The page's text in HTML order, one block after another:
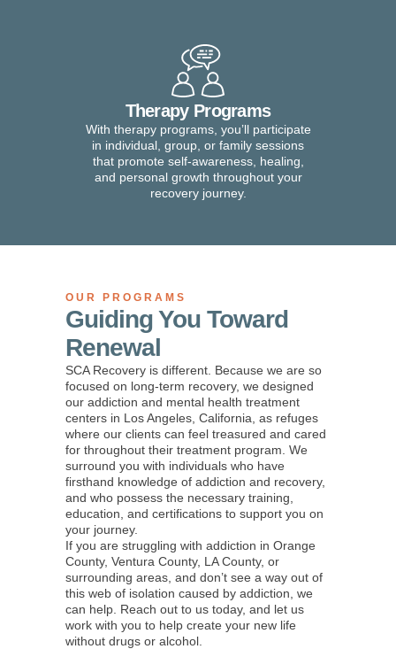
Therapy Programs
With therapy programs, you’ll participate
in individual, group, or family sessions
that promote self-awareness, healing,
and personal growth throughout your
recovery journey.
OUR PROGRAMS
Guiding You Toward
Renewal
SCA Recovery is different. Because we are so
focused on long-term recovery, we designed
our addiction and mental health treatment
centers in Los Angeles, California, as refuges
where our clients can feel treasured and cared
for throughout their treatment program. We
surround you with individuals who have
firsthand knowledge of addiction and recovery,
and who possess the necessary training,
education, and certifications to support you on
your journey.
If you are struggling with addiction in Orange
County, Ventura County, LA County, or
surrounding areas, and don’t see a way out of
this web of isolation caused by addiction, we
can help. Reach out to us today, and let us
work with you to help create your new life
without drugs or alcohol.